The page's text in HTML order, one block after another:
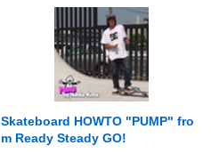
Skateboard HOWTO "PUMP" fro
m Ready Steady GO!